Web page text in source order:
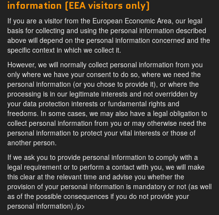
information (EEA visitors only)
If you are a visitor from the European Economic Area, our legal
basis for collecting and using the personal information described
above will depend on the personal information concerned and the
specific context in which we collect it.
However, we will normally collect personal information from you
only where we have your consent to do so, where we need the
personal information (or you chose to provide it), or where the
processing is in our legitimate interests and not overridden by
your data protection interests or fundamental rights and
freedoms. In some cases, we may also have a legal obligation to
collect personal information from you or may otherwise need the
personal information to protect your vital interests or those of
another person.
If we ask you to provide personal information to comply with a
legal requirement or to perform a contact with you, we will make
this clear at the relevant time and advise you whether the
provision of your personal information is mandatory or not (as well
as of the possible consequences if you do not provide your
personal information)./p>